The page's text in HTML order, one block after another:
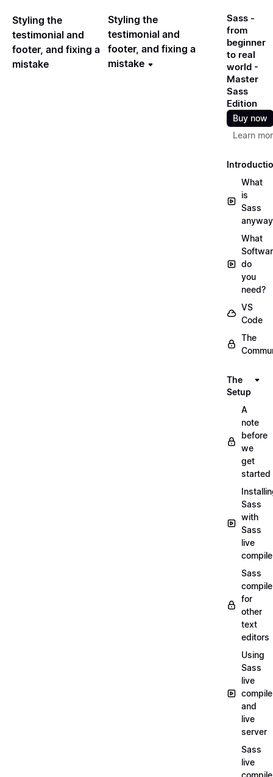
Styling the
testimonial and
footer, and fixing a
mistake
Styling the
testimonial and
footer, and fixing a
mistake
Sass -
from
beginner
to real
world -
Master
Sass
Edition
Buy now
Learn
What
is
Sass
What
do
you
need?
VS
Code
The
The
Setup
A
note
before
we
get
started
Sass
with
Sass
live
Sass
for
other
text
editors
Using
Sass
live
and
live
server
Sass
live